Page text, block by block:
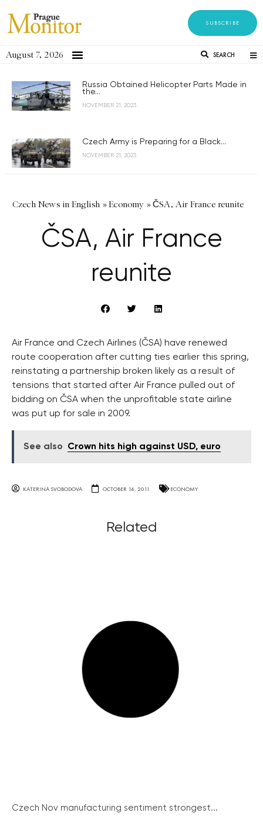
SUBSCRIBE
August 7, 2026 SEARCH
Russia Obtained Helicopter Parts Made in
the...
NOVEMBER 21, 2023
Czech Army is Preparing for a Black...
NOVEMBER 21, 2023
Czech News in English »Economy »ČSA, Air France reunite
ČSA, Air France
reunite
Air France and Czech Airlines (ČSA) have renewed
route cooperation after cutting ties earlier this spring,
reinstating a partnership broken likely as a result of
tensions that started after Air France pulled out of
bidding on ČSA when the unprofitable state airline
was put up for sale in 2009.
See also Crown hits high against USD, euro
KATERINA SVOBODOVA OCTOBER 14, 2011 ECONOMY
Related
Czech Nov manufacturing sentiment strongest...